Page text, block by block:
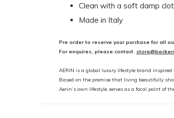
Clean with a soft damp
Made in Italy
Pre order to reserve your purchase for all
For enquires, please contact
AERIN is a global luxury lifestyle brand
Based on the premise that living beautifully
Aerin’s own lifestyle serves as a focal point of